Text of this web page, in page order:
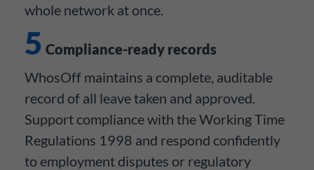
whole network at once.
5 Compliance-ready records
WhosOff maintains a complete, auditable
record of all leave taken and approved.
Support compliance with the Working Time
Regulations 1998 and respond confidently
to employment disputes or regulatory